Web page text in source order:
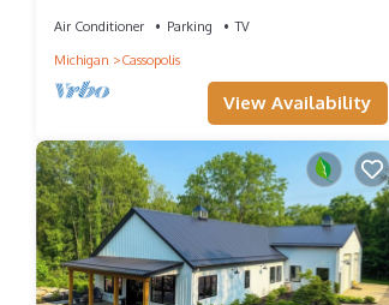
Air Conditioner Parking
TV
Michigan
Cassopolis
View Availability